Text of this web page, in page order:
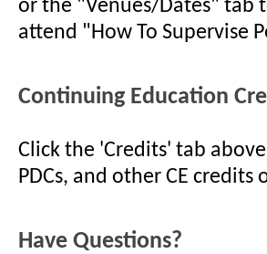
or the "Venues/Dates" tab
attend "How To Supervise
Continuing Education
Click the 'Credits' tab
PDCs, and other CE
Have Questions?